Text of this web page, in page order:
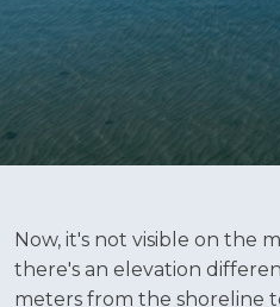
Now, it's not visible on the
there's an elevation
meters from the shoreline